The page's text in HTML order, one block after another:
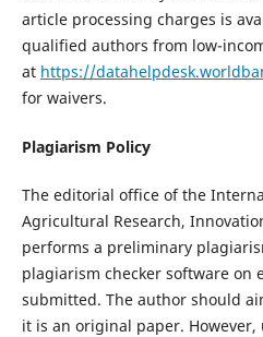
article processing charges is
qualified authors from low-
at https://
for waivers.
Plagiarism Policy
The editorial office of the
Agricultural Research,
performs a preliminary
plagiarism checker software on
submitted. The author should
it is an original paper.